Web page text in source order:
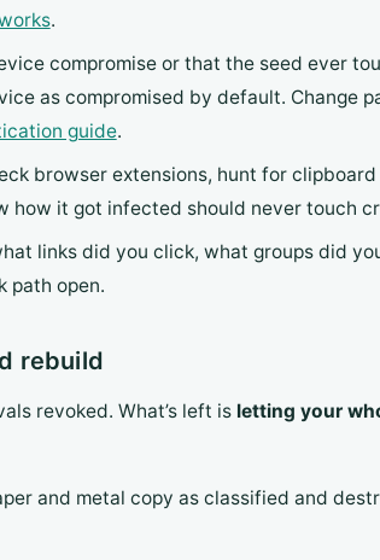
.
compromise or that the seed ever
as compromised by default. Change
guide.
browser extensions, hunt for
how it got infected should never touch
links did you click, what groups did
path open.
rebuild
revoked. What’s left is letting your
and metal copy as classified and